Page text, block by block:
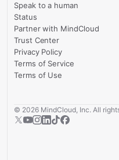
Speak to a human
Status
Partner with MindCloud
Trust Center
Privacy Policy
Terms of Service
Terms of Use
© 2026 MindCloud, Inc. All